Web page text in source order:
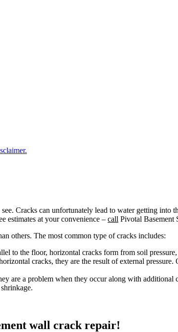
Cracks can unfortunately lead to water getting into
estimates at your convenience – call Pivotal Basement
others. The most common type of cracks includes:
to the floor, horizontal cracks form from soil
cracks, they are the result of external
are a problem when they occur along with additional
wall crack repair!